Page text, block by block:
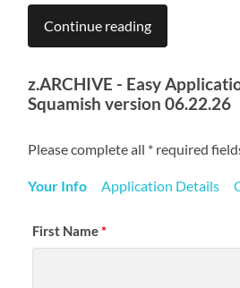
Continue reading
z.ARCHIVE - Easy
Squamish version 06.22.26
Please complete all * required
Your Info Application Details
First Name*